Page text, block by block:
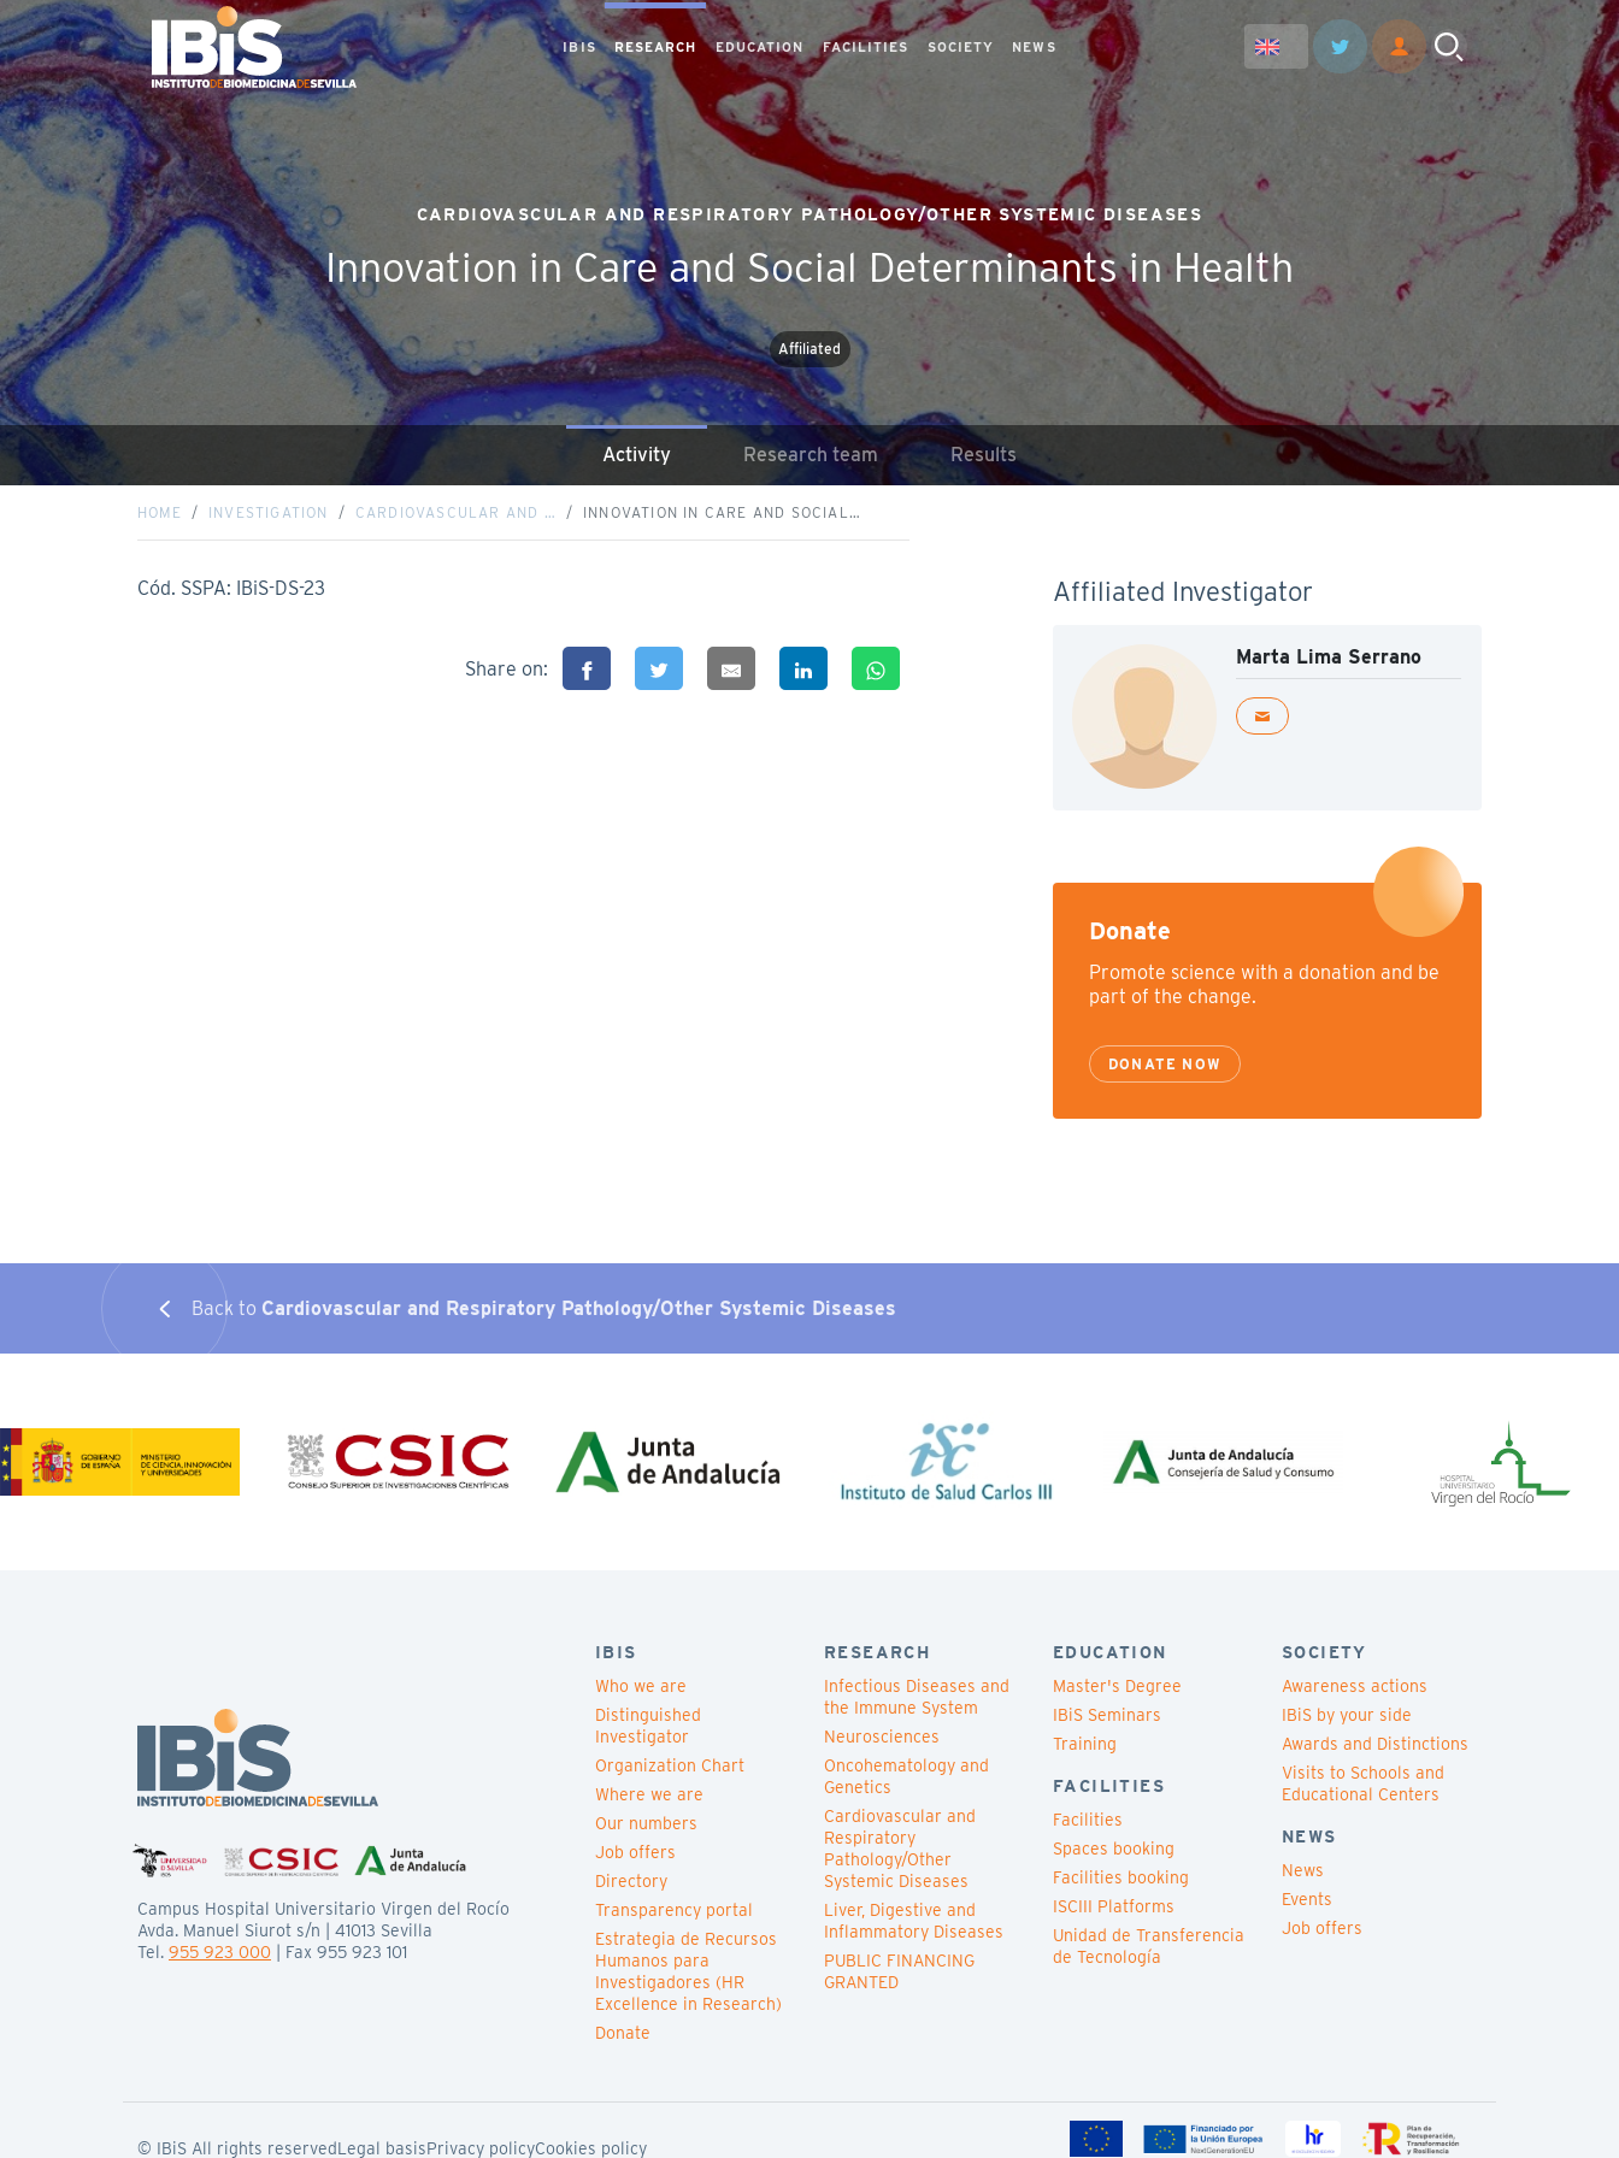
IBIS RESEARCH EDUCATION FACILITIES SOCIETY NEWS
CARDIOVASCULAR AND RESPIRATORY PATHOLOGY/OTHER SYSTEMIC DISEASES
Innovation in Care and Social Determinants in Health
Affiliated
Activity Research team Results
HOME INVESTIGATION CARDIOVASCULAR AND … INNOVATION IN CARE AND SOCIAL…
Cód. SSPA: IBiS-DS-23
Share on:
Affiliated Investigator
Marta Lima Serrano
Donate
Promote science with a donation and be
part of the change.
DONATE NOW
Back to Cardiovascular and Respiratory Pathology/Other Systemic Diseases
Campus Hospital Universitario Virgen del Rocío
Avda. Manuel Siurot s/n | 41013 Sevilla
Tel. 955 923 000 | Fax 955 923 101
IBIS
Who we are
Distinguished
Investigator
Organization Chart
Where we are
Our numbers
Job offers
Directory
Transparency portal
Estrategia de Recursos
Humanos para
Investigadores (HR
Excellence in Research)
Donate
RESEARCH
Infectious Diseases and
the Immune System
Neurosciences
Oncohematology and
Genetics
Cardiovascular and
Respiratory
Pathology/Other
Systemic Diseases
Liver, Digestive and
Inflammatory Diseases
PUBLIC FINANCING
GRANTED
EDUCATION
Master's Degree
IBiS Seminars
Training
FACILITIES
Facilities
Spaces booking
Facilities booking
ISCIII Platforms
Unidad de Transferencia
de Tecnología
SOCIETY
Awareness actions
IBiS by your side
Awards and Distinctions
Visits to Schools and
Educational Centers
NEWS
News
Events
Job offers
© IBiS All rights reservedLegal basisPrivacy policyCookies policy